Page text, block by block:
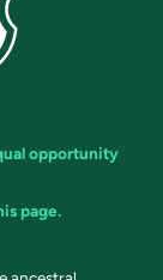
opportunity
page.